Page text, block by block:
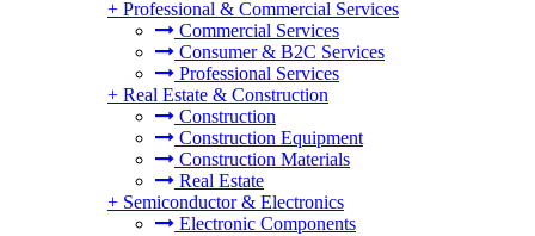
+ Professional & Commercial Services
Commercial Services
Consumer & B2C Services
Professional Services
+ Real Estate & Construction
Construction
Construction Equipment
Construction Materials
Real Estate
+ Semiconductor & Electronics
Electronic Components